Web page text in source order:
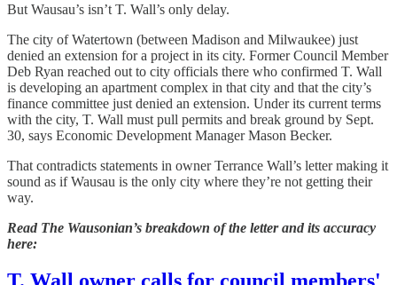
But Wausau’s isn’t T. Wall’s only delay.
The city of Watertown (between Madison and Milwaukee) just
denied an extension for a project in its city. Former Council Member
Deb Ryan reached out to city officials there who confirmed T. Wall
is developing an apartment complex in that city and that the city’s
finance committee just denied an extension. Under its current terms
with the city, T. Wall must pull permits and break ground by Sept.
30, says Economic Development Manager Mason Becker.
That contradicts statements in owner Terrance Wall’s letter making it
sound as if Wausau is the only city where they’re not getting their
way.
Read The Wausonian’s breakdown of the letter and its accuracy
here: